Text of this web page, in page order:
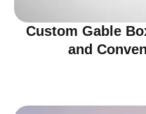
Custom Gable
and